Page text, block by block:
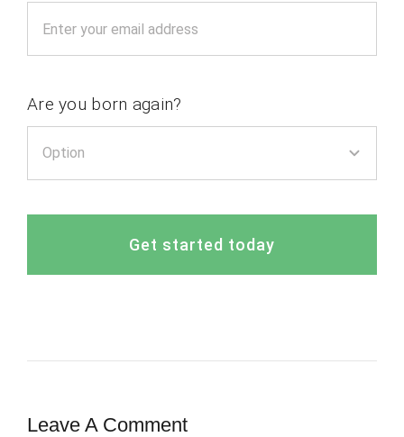
Are you born again?
Get started today
Leave A Comment